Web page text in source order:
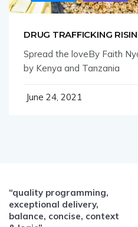
DRUG TRAFFICKING
Spread the loveBy Faith
by Kenya and Tanzania
June 24, 2021
“quality programming,
exceptional delivery,
balance, concise, context